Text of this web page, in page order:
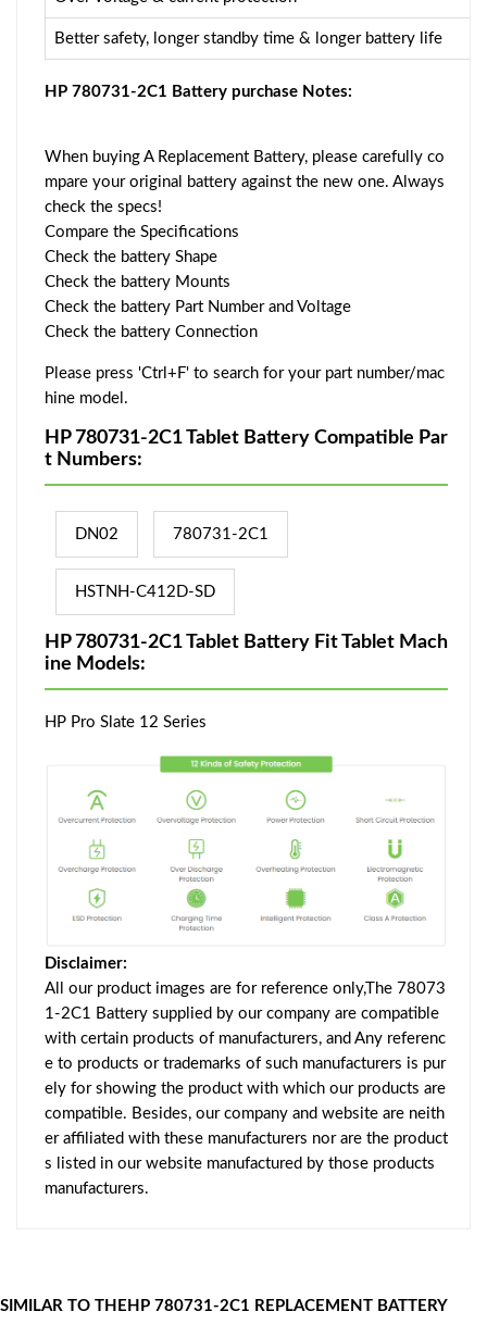
Better safety, longer standby time & longer battery life
HP 780731-2C1 Battery purchase Notes:
When buying A Replacement Battery, please carefully co
mpare your original battery against the new one. Always
check the specs!
Compare the Specifications
Check the battery Shape
Check the battery Mounts
Check the battery Part Number and Voltage
Check the battery Connection
Please press 'Ctrl+F' to search for your part number/mac
hine model.
HP 780731-2C1 Tablet Battery Compatible Par
t Numbers:
DN02 780731-2C1
HSTNH-C412D-SD
HP 780731-2C1 Tablet Battery Fit Tablet Mach
ine Models:
HP Pro Slate 12 Series
Disclaimer:
All our product images are for reference only,The 78073
1-2C1 Battery supplied by our company are compatible
with certain products of manufacturers, and Any referenc
e to products or trademarks of such manufacturers is pur
ely for showing the product with which our products are
compatible. Besides, our company and website are neith
er affiliated with these manufacturers nor are the product
s listed in our website manufactured by those products
manufacturers.
SIMILAR TO THEHP 780731-2C1 REPLACEMENT BATTERY